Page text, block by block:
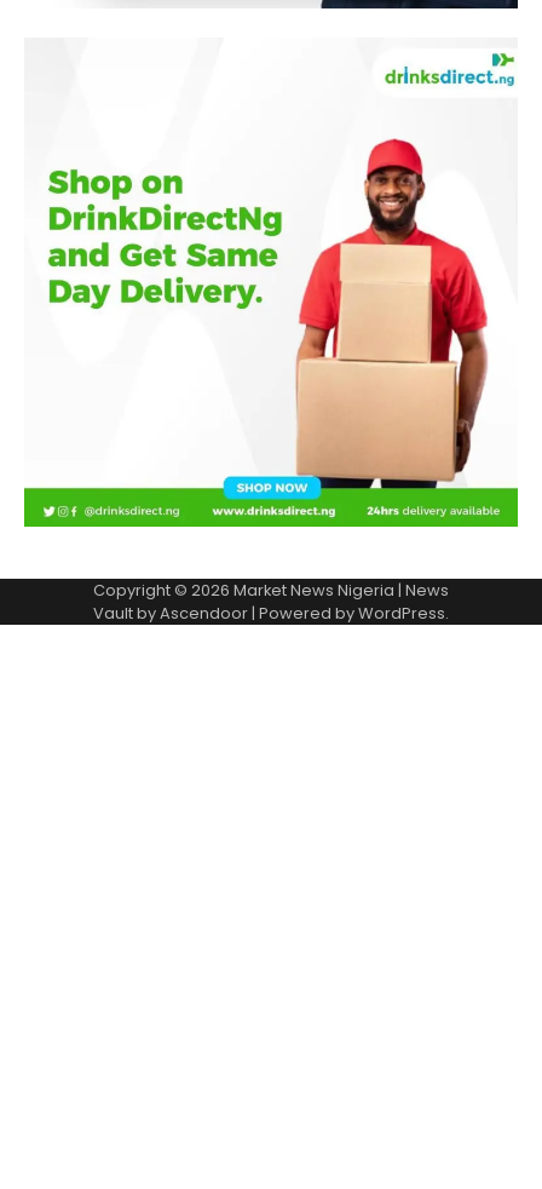
Copyright © 2026 Market News Nigeria | News
Vault byAscendoor| Powered byWordPress.